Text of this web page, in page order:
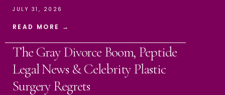
JULY 31, 2026
READ MORE →
The Gray Divorce Boom, Peptide
Legal News & Celebrity Plastic
Surgery Regrets